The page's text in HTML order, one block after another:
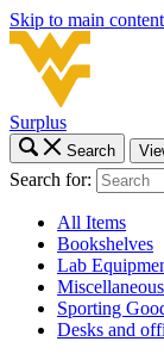
Skip to main content
Surplus
Search
Search for:
All Items
Bookshelves
Lab
Miscellaneous
Sporting
Desks and